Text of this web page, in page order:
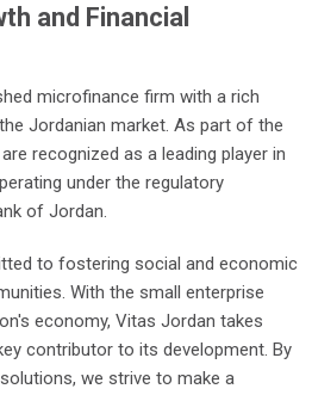
and Financial
microfinance firm with a rich
Jordanian market. As part of the
recognized as a leading player in
under the regulatory
of Jordan.
to fostering social and economic
With the small enterprise
economy, Vitas Jordan takes
contributor to its development. By
we strive to make a